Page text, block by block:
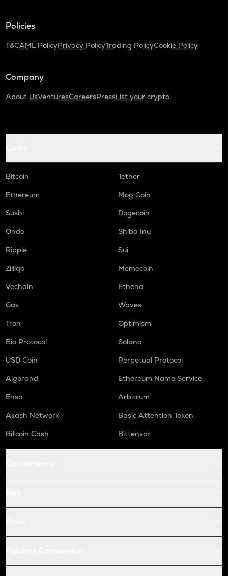
Policies
T&CAML PolicyPrivacy PolicyTrading PolicyCookie Policy
Company
About UsVenturesCareersPressList your crypto
Bitcoin
Tether
Ethereum
Mog Coin
Sushi
Dogecoin
Ondo
Shiba Inu
Ripple
Sui
Zilliqa
Memecoin
Vechain
Ethena
Gas
Waves
Tron
Optimism
Bio Protocol
Solana
USD Coin
Perpetual Protocol
Algorand
Ethereum Name Service
Enso
Arbitrum
Akash Network
Basic Attention Token
Bitcoin Cash
Bittensor